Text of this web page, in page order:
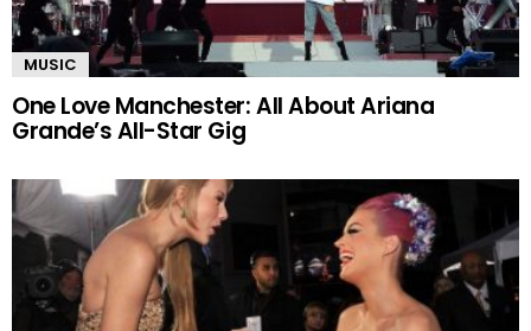
MUSIC
One Love Manchester: All About Ariana
Grande’s All-Star Gig